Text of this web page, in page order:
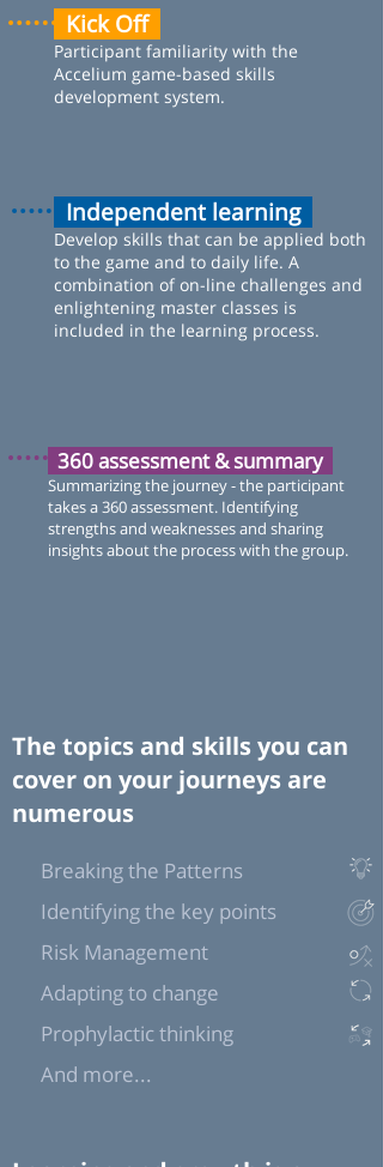
360 assessment & summary
Summarizing the journey - the participant
takes a 360 assessment. Identifying
strengths and weaknesses and sharing
insights about the process with the group.
Independent learning
Develop skills that can be applied both
to the game and to daily life. A
combination of on-line challenges and
enlightening master classes is
included in the learning process.
Kick Off
Participant familiarity with the
Accelium game-based skills
development system.
The topics and skills you can
cover on your journeys are
numerous
Breaking the Patterns
Identifying the key points
Risk Management
Adapting to change
Prophylactic thinking
And more...